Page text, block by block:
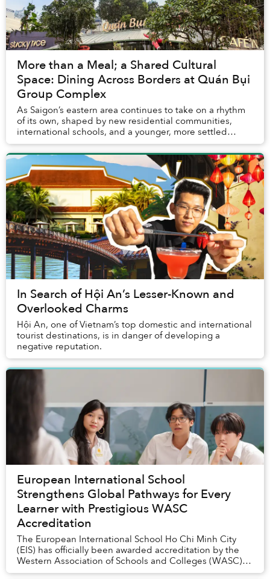
More than a Meal; a Shared Cultural
Space: Dining Across Borders at Quán Bụi
Group Complex
As Saigon’s eastern area continues to take on a rhythm
of its own, shaped by new residential communities,
international schools, and a younger, more settled
urban crowd, Quán Bụi Group Complex emerges...
In Search of Hội An’s Lesser-Known and
Overlooked Charms
Hội An, one of Vietnam’s top domestic and international
tourist destinations, is in danger of developing a
negative reputation.
European International School
Strengthens Global Pathways for Every
Learner with Prestigious WASC
Accreditation
The European International School Ho Chi Minh City
(EIS) has officially been awarded accreditation by the
Western Association of Schools and Colleges (WASC),
one of the world’s most respected internat...